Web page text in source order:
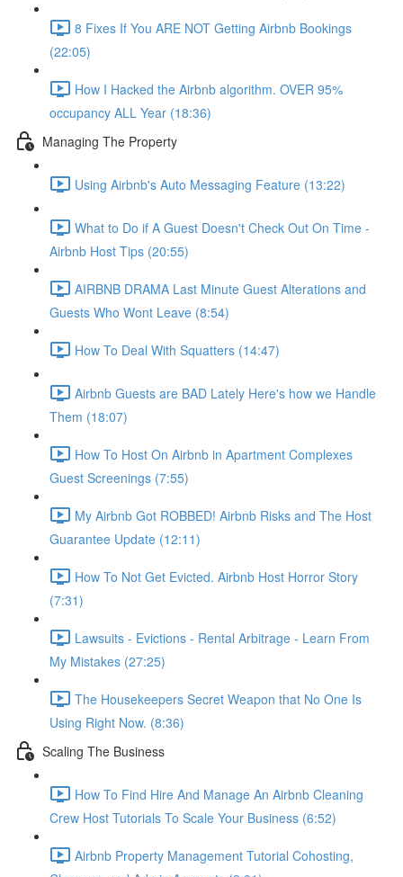
8 Fixes If You ARE NOT Getting Airbnb Bookings
(22:05)
How I Hacked the Airbnb algorithm. OVER 95%
occupancy ALL Year (18:36)
Managing The Property
Using Airbnb's Auto Messaging Feature (13:22)
What to Do if A Guest Doesn't Check Out On Time -
Airbnb Host Tips (20:55)
AIRBNB DRAMA Last Minute Guest Alterations and
Guests Who Wont Leave (8:54)
How To Deal With Squatters (14:47)
Airbnb Guests are BAD Lately Here's how we Handle
Them (18:07)
How To Host On Airbnb in Apartment Complexes
Guest Screenings (7:55)
My Airbnb Got ROBBED! Airbnb Risks and The Host
Guarantee Update (12:11)
How To Not Get Evicted. Airbnb Host Horror Story
(7:31)
Lawsuits - Evictions - Rental Arbitrage - Learn From
My Mistakes (27:25)
The Housekeepers Secret Weapon that No One Is
Using Right Now. (8:36)
Scaling The Business
How To Find Hire And Manage An Airbnb Cleaning
Crew Host Tutorials To Scale Your Business (6:52)
Airbnb Property Management Tutorial Cohosting,